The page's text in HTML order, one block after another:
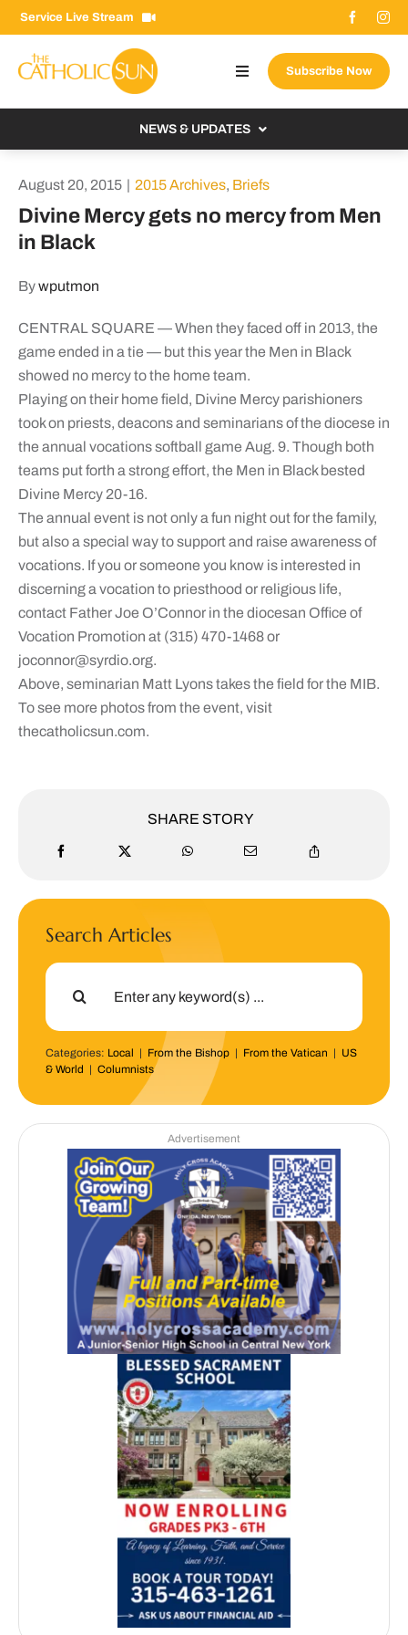
Skip
to
content
Service Live Stream
Toggle
Navigation
Donate Now
for:
Subscribe Now
NEWS & UPDATES
From the Bishop
August 20, 2015 | 2015 Archives, Briefs
Divine Mercy gets no mercy from Men
in Black
Bywputmon
CENTRAL SQUARE — When they faced off in 2013, the
game ended in a tie — but this year the Men in Black
showed no mercy to the home team.
Playing on their home field, Divine Mercy parishioners
took on priests, deacons and seminarians of the diocese in
the annual vocations softball game Aug. 9. Though both
teams put forth a strong effort, the Men in Black bested
Divine Mercy 20-16.
The annual event is not only a fun night out for the family,
but also a special way to support and raise awareness of
vocations. If you or someone you know is interested in
discerning a vocation to priesthood or religious life,
contact Father Joe O’Connor in the diocesan Office of
Vocation Promotion at (315) 470-1468 or
joconnor@syrdio.org.
Above, seminarian Matt Lyons takes the field for the MIB.
To see more photos from the event, visit
thecatholicsun.com.
SHARE STORY
Search Articles
Search
Categories: Local | From the Bishop| From the Vatican | US
& World | Columnists
Advertisement